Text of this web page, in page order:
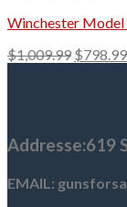
Winchester
$1,009.99 Original
$798.99
Addresse:619
EMAIL: